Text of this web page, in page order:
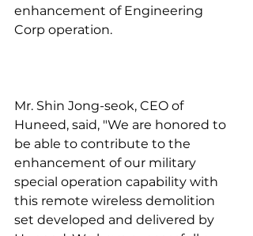
enhancement of Engineering
Corp operation.
Mr. Shin Jong-seok, CEO of
Huneed, said, "We are honored to
be able to contribute to the
enhancement of our military
special operation capability with
this remote wireless demolition
set developed and delivered by